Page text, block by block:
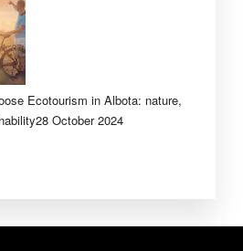
Ecotourism in Albota: nature,
28 October 2024